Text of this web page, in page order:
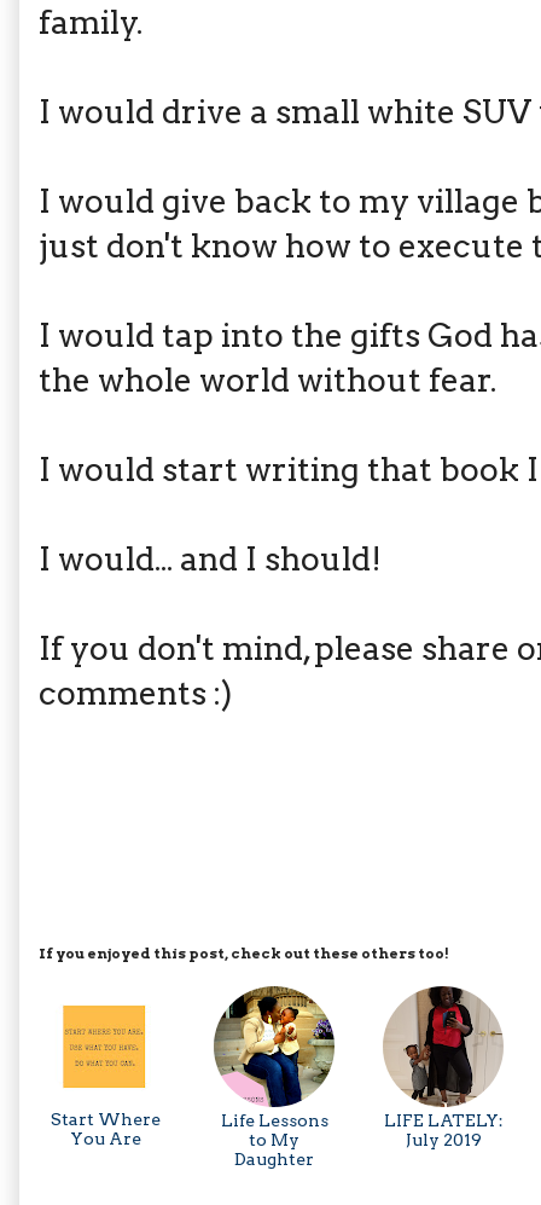
family.
I would drive a small white
I would give back to my village
just don't know how to execute
I would tap into the gifts God
the whole world without fear.
I would start writing that book
I would... and I should!
If you don't mind, please share
comments :)
If you enjoyed this post, check out these others too!
Start Where
You Are
Life Lessons
to My
Daughter
LIFE LATELY:
July 2019